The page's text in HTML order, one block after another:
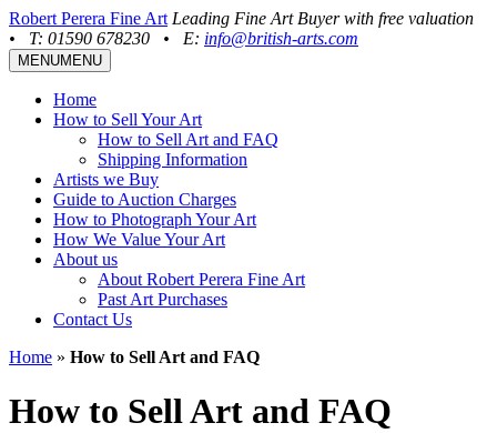
Robert Perera Fine Art Leading Fine Art Buyer with free valuation
•
T: 01590 678230 • E: info@british-arts.com
MENUMENU
Home
How to Sell Your Art
How to Sell Art and FAQ
Shipping Information
Artists we Buy
Guide to Auction Charges
How to Photograph Your Art
How We Value Your Art
About us
About Robert Perera Fine Art
Past Art Purchases
Contact Us
Home » How to Sell Art and FAQ
How to Sell Art and FAQ